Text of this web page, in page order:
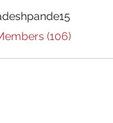
(106)